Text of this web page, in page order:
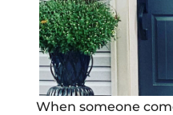
When someone